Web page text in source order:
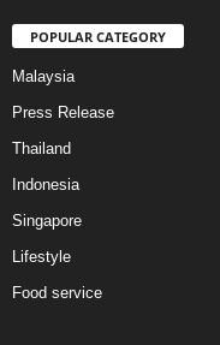
POPULAR CATEGORY
Malaysia
Press Release
Thailand
Indonesia
Singapore
Lifestyle
Food service